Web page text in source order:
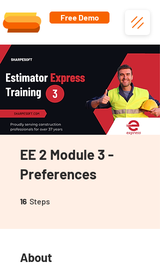
Free Demo
EE 2 Module 3 -
Preferences
16 Steps
About